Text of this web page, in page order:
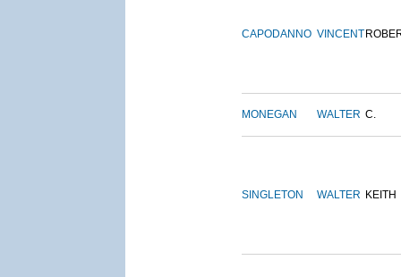
CAPODANNO VINCENT
MONEGAN WALTER C.
SINGLETON WALTER KEITH